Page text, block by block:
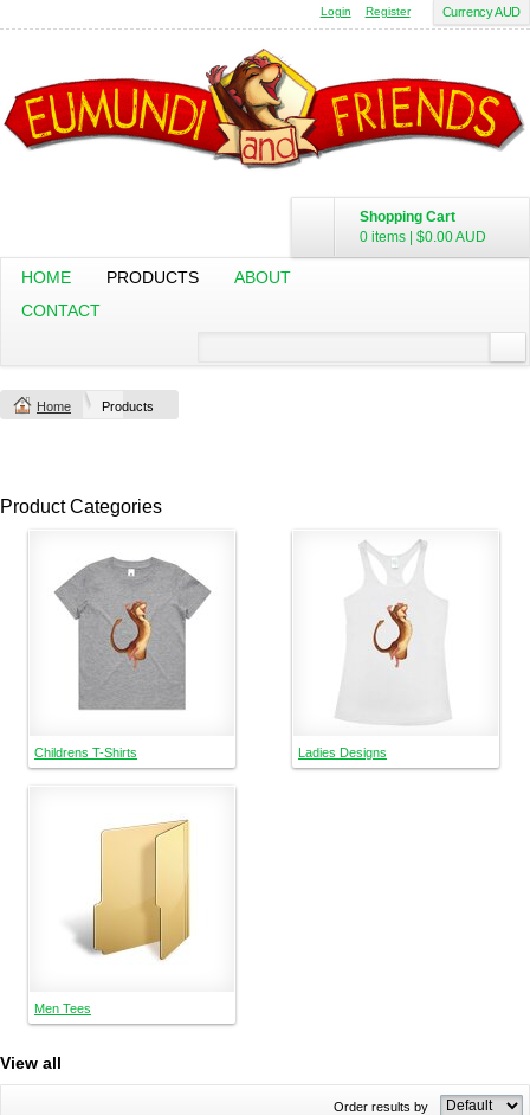
Currency AUD
Login Register
Shopping Cart
0 items | $0.00AUD
HOME PRODUCTS
ABOUT
CONTACT
Home Products
Product Categories
Childrens T-Shirts Ladies Designs
Men Tees
View all
Order results by